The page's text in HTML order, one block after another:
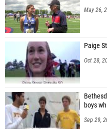
May 26,
Paige
Oct 28,
boys
Sep 29,